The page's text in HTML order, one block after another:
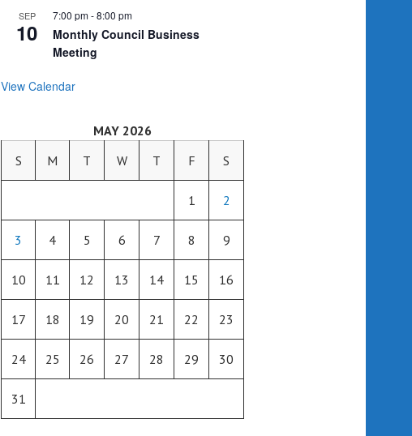
SEP
10
7:00 pm-8:00 pm
Monthly Council Business
Meeting
View Calendar
MAY 2026
S
M T W T F S
1 2
3 4 5 6 7 8 9
10 11 12 13 14 15 16
17 18 19 20 21 22 23
24 25 26 27 28 29 30
31